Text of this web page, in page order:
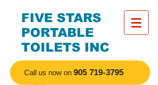
FIVE STARS
PORTABLE
TOILETS INC
Call us now on ​905 719-3795